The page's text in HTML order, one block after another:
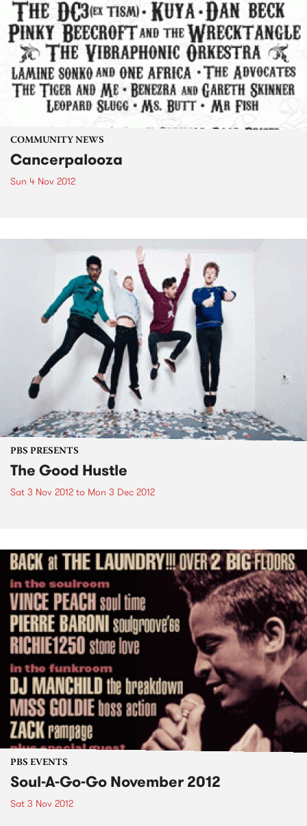
COMMUNITY NEWS
Cancerpalooza
Sun 4 Nov 2012
PBS PRESENTS
The Good Hustle
Sat 3 Nov 2012 to Mon 3 Dec 2012
PBS EVENTS
Soul-A-Go-Go November 2012
Sat 3 Nov 2012